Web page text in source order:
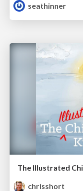
seathinner
The Illustrated
chrisshort